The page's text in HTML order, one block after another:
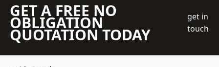
GET A FREE NO
OBLIGATION
QUOTATION TODAY
get in
touch